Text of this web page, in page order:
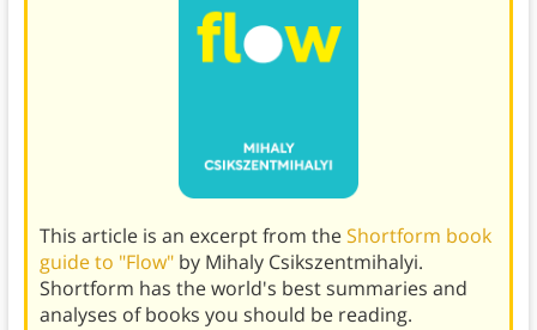
This article is an excerpt from theShortform book
guide to "Flow" by Mihaly Csikszentmihalyi.
Shortform has the world's best summaries and
analyses of books you should be reading.